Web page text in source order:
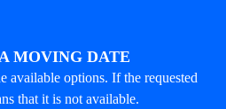
MOVING DATE
available options. If the requested
that it is not available.